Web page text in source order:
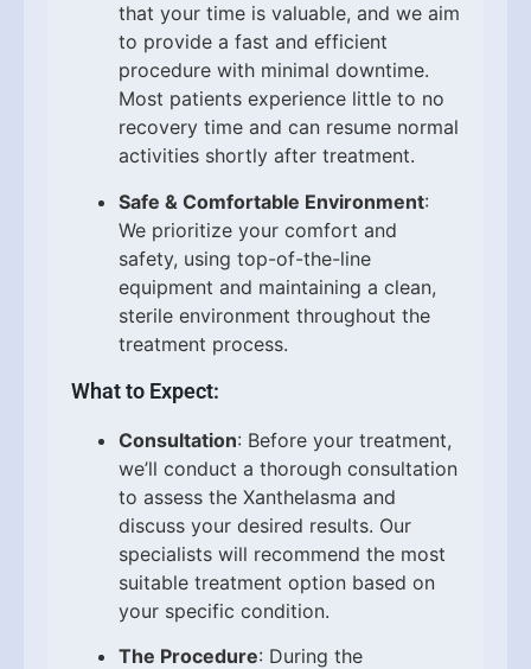
that your time is valuable, and we aim
to provide a fast and efficient
procedure with minimal downtime.
Most patients experience little to no
recovery time and can resume normal
activities shortly after treatment.
Safe & Comfortable Environment:
We prioritize your comfort and
safety, using top-of-the-line
equipment and maintaining a clean,
sterile environment throughout the
treatment process.
What to Expect:
Consultation: Before your treatment,
we’ll conduct a thorough consultation
to assess the Xanthelasma and
discuss your desired results. Our
specialists will recommend the most
suitable treatment option based on
your specific condition.
The Procedure: During the